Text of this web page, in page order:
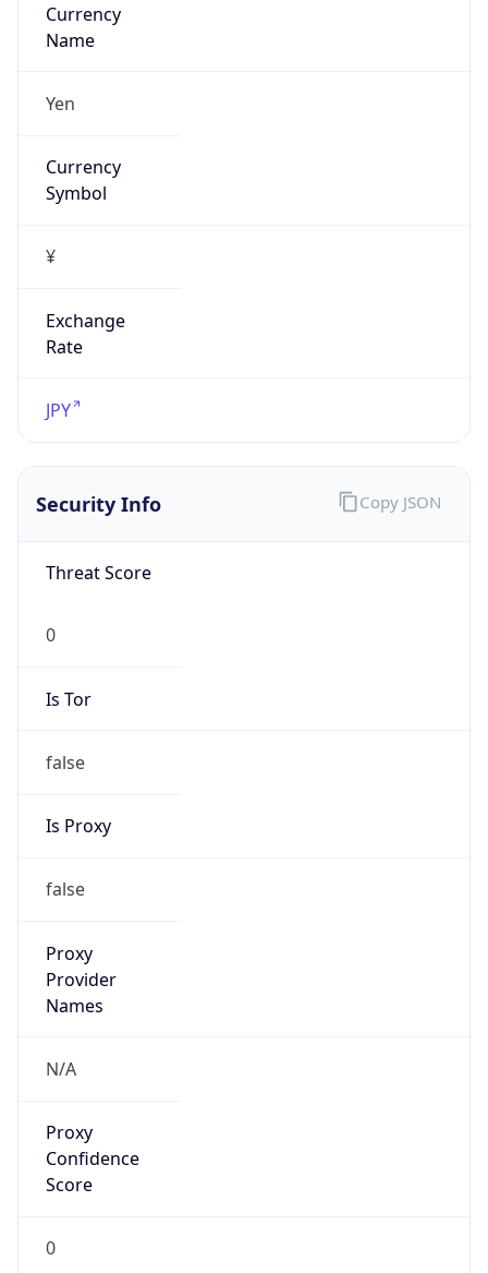
Currency
Name
Yen
Currency
Symbol
¥
Exchange
Rate
JPY
Security Info
Threat Score
0
Is Tor
false
Is Proxy
false
Proxy
Provider
Names
N/A
Proxy
Confidence
Score
0
Copy JSON